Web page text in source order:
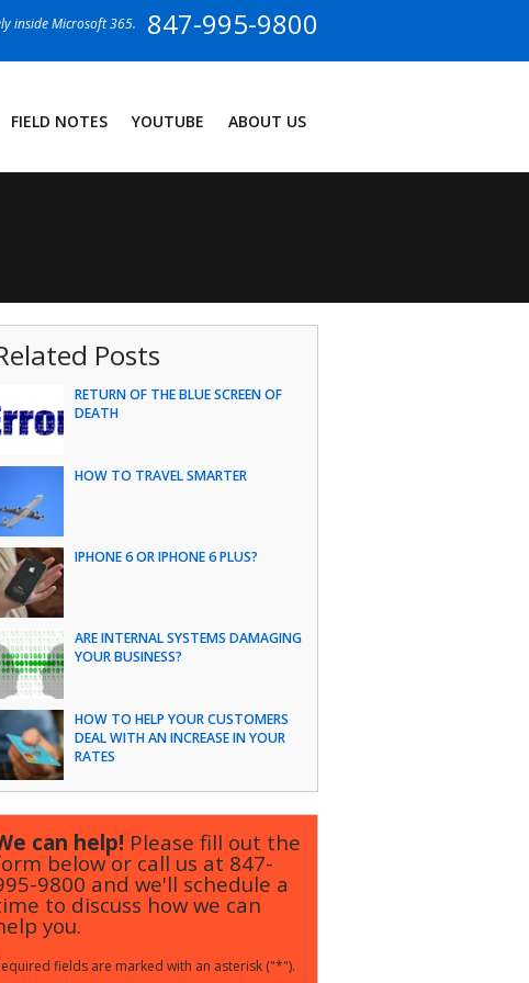
847-995-9800
inside Microsoft 365.
FIELD NOTES YOUTUBE ABOUT US
Posts
RETURN OF THE BLUE SCREEN OF
DEATH
HOW TO TRAVEL SMARTER
IPHONE 6 OR IPHONE 6 PLUS?
ARE INTERNAL SYSTEMS DAMAGING
YOUR BUSINESS?
HOW TO HELP YOUR CUSTOMERS
DEAL WITH AN INCREASE IN YOUR
RATES
can help! Please fill out the
below or call us at 847-
9800 and we'll schedule a
to discuss how we can
you.
fields are marked with an asterisk ("*").